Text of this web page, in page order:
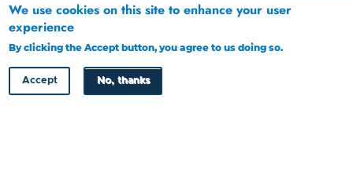
Ethics Helplines
To Report incidences of suspected fraudulent and corrupt
activities affecting the Council. The channels of reporting
We use cookies on this site to enhance your user
experience
By clicking the Accept button, you agree to us doing so.
Accept No, thanks